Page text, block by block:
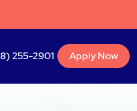
255-2901 Apply Now